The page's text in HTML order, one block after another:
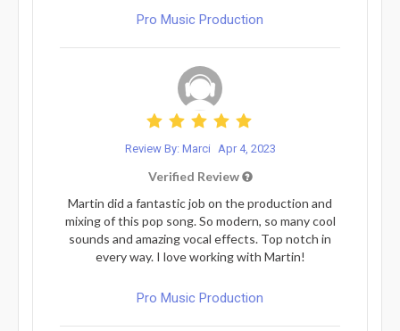
Pro Music Production
Review By: Marci Apr 4, 2023
Verified Review
Martin did a fantastic job on the production and
mixing of this pop song. So modern, so many cool
sounds and amazing vocal effects. Top notch in
every way. I love working with Martin!
Pro Music Production